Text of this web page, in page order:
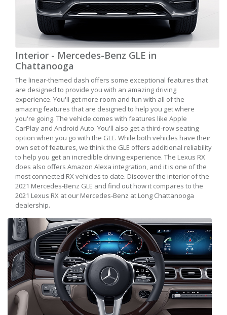
Interior - Mercedes-Benz GLE in
Chattanooga
The linear-themed dash offers some exceptional features that
are designed to provide you with an amazing driving
experience. You'll get more room and fun with all of the
amazing features that are designed to help you get where
you're going. The vehicle comes with features like Apple
CarPlay and Android Auto. You'll also get a third-row seating
option when you go with the GLE. While both vehicles have their
own set of features, we think the GLE offers additional reliability
to help you get an incredible driving experience. The Lexus RX
does also offers Amazon Alexa integration, and it is one of the
most connected RX vehicles to date. Discover the interior of the
2021 Mercedes-Benz GLE and find out how it compares to the
2021 Lexus RX at our Mercedes-Benz at Long Chattanooga
dealership.